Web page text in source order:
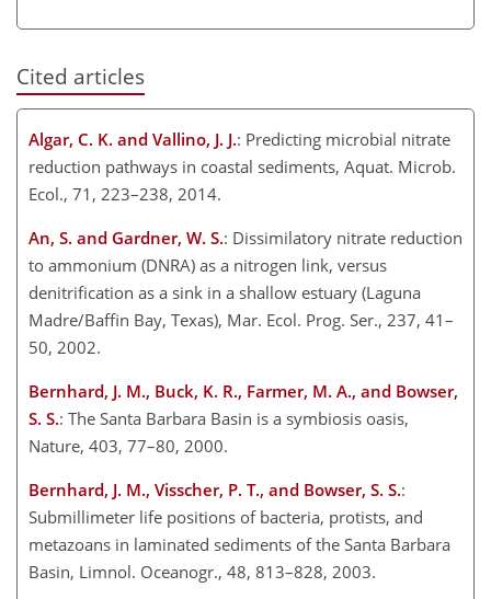
Cited articles
Algar, C. K. and Vallino, J. J.: Predicting microbial nitrate
reduction pathways in coastal sediments, Aquat. Microb.
Ecol., 71, 223–238, 2014.
An, S. and Gardner, W. S.: Dissimilatory nitrate reduction
to ammonium (DNRA) as a nitrogen link, versus
denitrification as a sink in a shallow estuary (Laguna
Madre/Baffin Bay, Texas), Mar. Ecol. Prog. Ser., 237, 41–
50, 2002.
Bernhard, J. M., Buck, K. R., Farmer, M. A., and Bowser,
S. S.: The Santa Barbara Basin is a symbiosis oasis,
Nature, 403, 77–80, 2000.
Bernhard, J. M., Visscher, P. T., and Bowser, S. S.:
Submillimeter life positions of bacteria, protists, and
metazoans in laminated sediments of the Santa Barbara
Basin, Limnol. Oceanogr., 48, 813–828, 2003.